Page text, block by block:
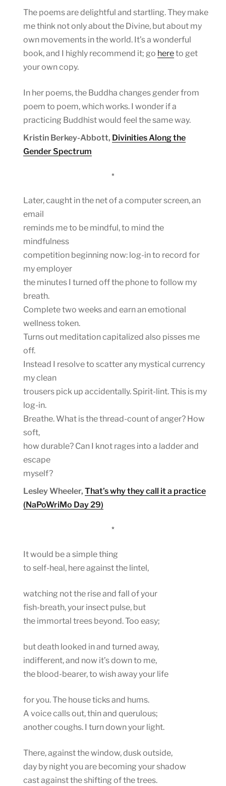
The poems are delightful and startling. They make
me think not only about the Divine, but about my
own movements in the world. It’s a wonderful
book, and I highly recommend it; go hereto get
your own copy.
In her poems, the Buddha changes gender from
poem to poem, which works. I wonder if a
practicing Buddhist would feel the same way.
Kristin Berkey-Abbott, Divinities Along the
Gender Spectrum
*
Later, caught in the net of a computer screen, an
email
reminds me to be mindful, to mind the
mindfulness
competition beginning now: log-in to record for
my employer
the minutes I turned off the phone to follow my
breath.
Complete two weeks and earn an emotional
wellness token.
Turns out meditation capitalized also pisses me
off.
Instead I resolve to scatter any mystical currency
my clean
trousers pick up accidentally. Spirit-lint. This is my
log-in.
Breathe. What is the thread-count of anger? How
soft,
how durable? Can I knot rages into a ladder and
escape
myself?
Lesley Wheeler, That’s why they call it a practice
(NaPoWriMo Day 29)
*
It would be a simple thing
to self-heal, here against the lintel,
watching not the rise and fall of your
fish-breath, your insect pulse, but
the immortal trees beyond. Too easy;
but death looked in and turned away,
indifferent, and now it’s down to me,
the blood-bearer, to wish away your life
for you. The house ticks and hums.
A voice calls out, thin and querulous;
another coughs. I turn down your light.
There, against the window, dusk outside,
day by night you are becoming your shadow
cast against the shifting of the trees.